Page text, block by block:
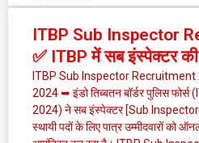
ITBP Sub Inspector
✅ ITBP में सब इंस्पेक्टर की
ITBP Sub Inspector
2024 ➥ इंडो तिब्बतन बॉर्डर पुलिस
2024) ने सब इंस्पेक्टर [Sub
स्थायी पदों के लिए पात्र उम्मीदवारों को